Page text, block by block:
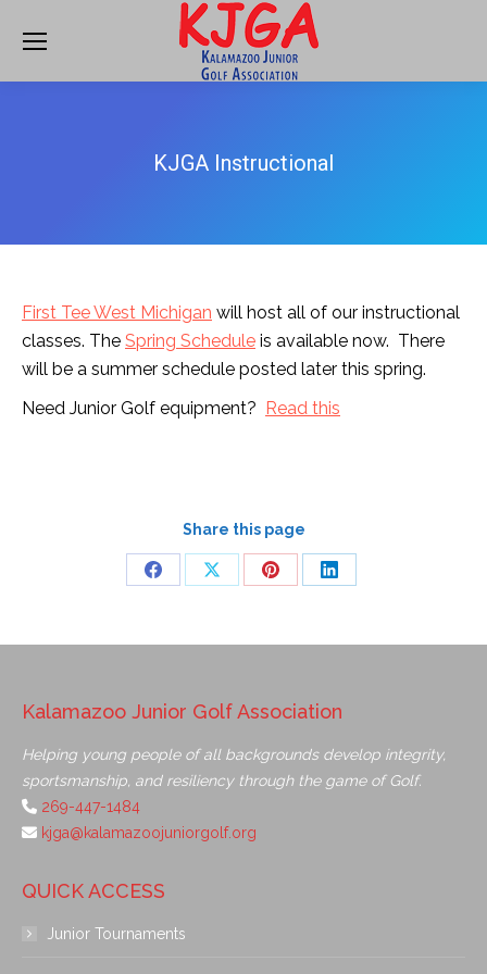
KJGA Instructional
First Tee West Michigan will host all of our instructional
classes. The Spring Schedule is available now. There
will be a summer schedule posted later this spring.
Need Junior Golf equipment? Read this
Share this page
Kalamazoo Junior Golf Association
Helping young people of all backgrounds develop integrity,
sportsmanship, and resiliency through the game of Golf.
269-447-1484
kjga@kalamazoojuniorgolf.org
QUICK ACCESS
Junior Tournaments